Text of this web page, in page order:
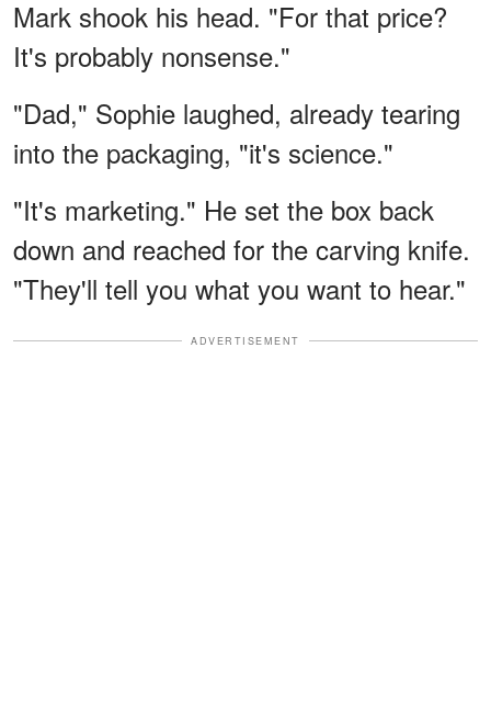
Mark shook his head. "For that price?
It's probably nonsense."
"Dad," Sophie laughed, already tearing
into the packaging, "it's science."
"It's marketing." He set the box back
down and reached for the carving knife.
"They'll tell you what you want to hear."
ADVERTISEMENT